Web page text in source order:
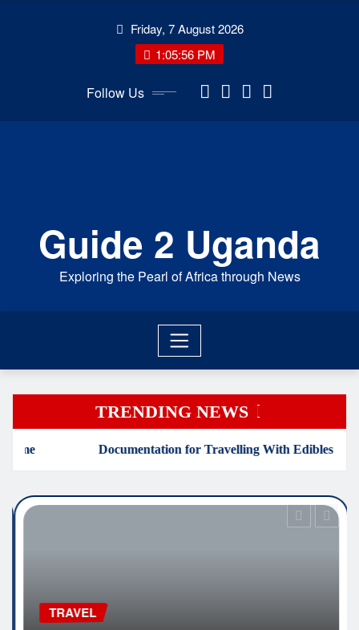
Friday, 7 August 2026
1:05:57 PM
Follow Us
Guide 2 Uganda
Exploring the Pearl of Africa through News
TRENDING NEWS
for Travelling With Edibles Which Countries